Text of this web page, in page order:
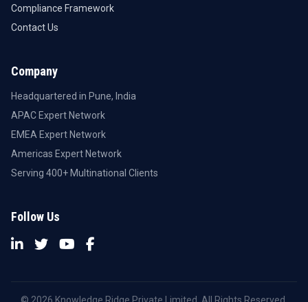
Compliance Framework
Contact Us
Company
Headquartered in Pune, India
APAC Expert Network
EMEA Expert Network
Americas Expert Network
Serving 400+ Multinational Clients
Follow Us